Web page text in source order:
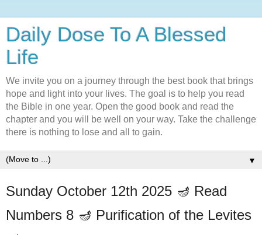
Daily Dose To A Blessed
Life
We invite you on a journey through the best book that brings
hope and light into your lives. The goal is to help you read
the Bible in one year. Open the good book and read the
chapter and you will be well on your way. Take the challenge
there is nothing to lose and all to gain.
▼
Sunday October 12th 2025 🪔 Read
Numbers 8 🪔 Purification of the Levites